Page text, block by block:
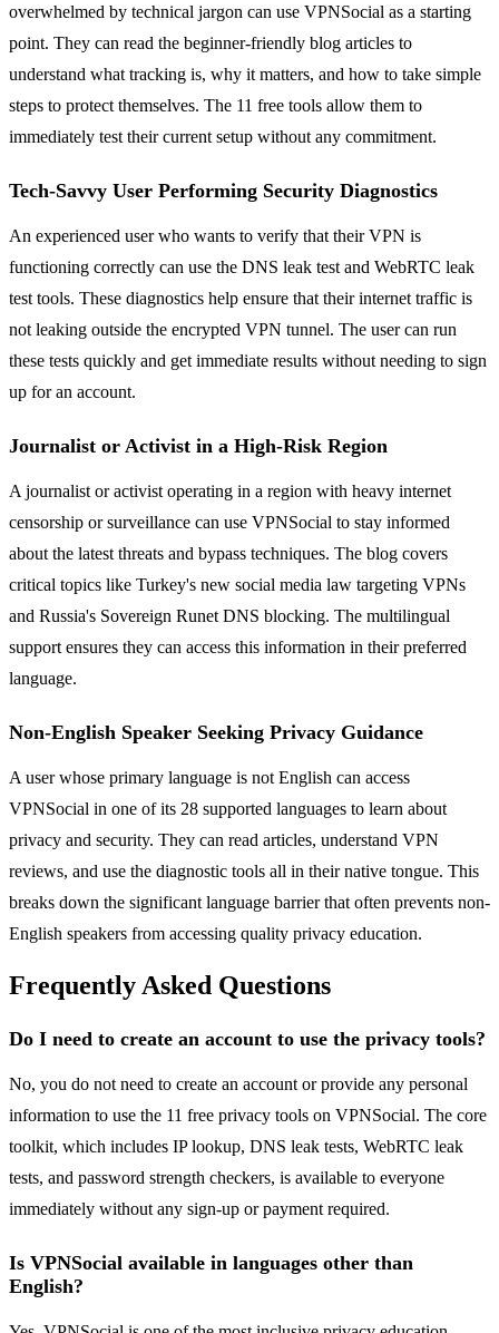
overwhelmed by technical jargon can use VPNSocial as a starting
point. They can read the beginner-friendly blog articles to
understand what tracking is, why it matters, and how to take simple
steps to protect themselves. The 11 free tools allow them to
immediately test their current setup without any commitment.
Tech-Savvy User Performing Security Diagnostics
An experienced user who wants to verify that their VPN is
functioning correctly can use the DNS leak test and WebRTC leak
test tools. These diagnostics help ensure that their internet traffic is
not leaking outside the encrypted VPN tunnel. The user can run
these tests quickly and get immediate results without needing to sign
up for an account.
Journalist or Activist in a High-Risk Region
A journalist or activist operating in a region with heavy internet
censorship or surveillance can use VPNSocial to stay informed
about the latest threats and bypass techniques. The blog covers
critical topics like Turkey's new social media law targeting VPNs
and Russia's Sovereign Runet DNS blocking. The multilingual
support ensures they can access this information in their preferred
language.
Non-English Speaker Seeking Privacy Guidance
A user whose primary language is not English can access
VPNSocial in one of its 28 supported languages to learn about
privacy and security. They can read articles, understand VPN
reviews, and use the diagnostic tools all in their native tongue. This
breaks down the significant language barrier that often prevents non-
English speakers from accessing quality privacy education.
Frequently Asked Questions
Do I need to create an account to use the privacy tools?
No, you do not need to create an account or provide any personal
information to use the 11 free privacy tools on VPNSocial. The core
toolkit, which includes IP lookup, DNS leak tests, WebRTC leak
tests, and password strength checkers, is available to everyone
immediately without any sign-up or payment required.
Is VPNSocial available in languages other than
English?